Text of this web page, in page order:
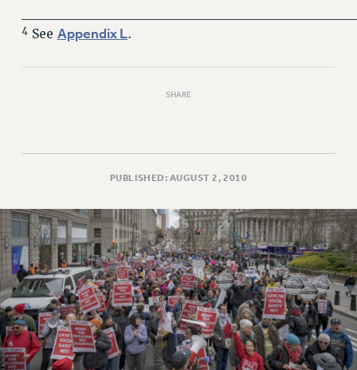
4See Appendix L.
SHARE
PUBLISHED: AUGUST 2, 2010